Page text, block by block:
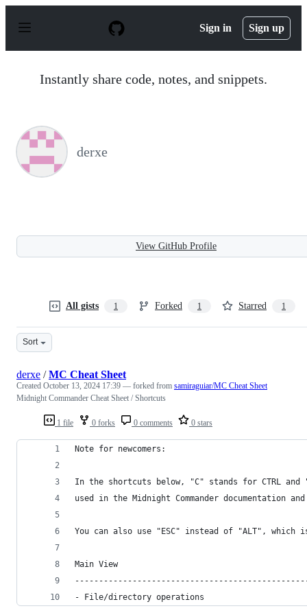
p
Sign in Sign up
Instantly share code, notes, and snippets.
derxe
View GitHub Profile
All gists 1 Forked 1 Starred 1
Sort
1 file 0 forks 0 comments 0 stars
derxe /MC Cheat Sheet
Created October 13, 2024 17:39 — forked from samiraguiar/MC Cheat Sheet
Midnight Commander Cheat Sheet / Shortcuts
Note for newcomers:
In the shortcuts below, "C" stands for CTRL
used in the Midnight Commander documentation
You can also use "ESC" instead of "ALT", which
Main View
- File/directory operations